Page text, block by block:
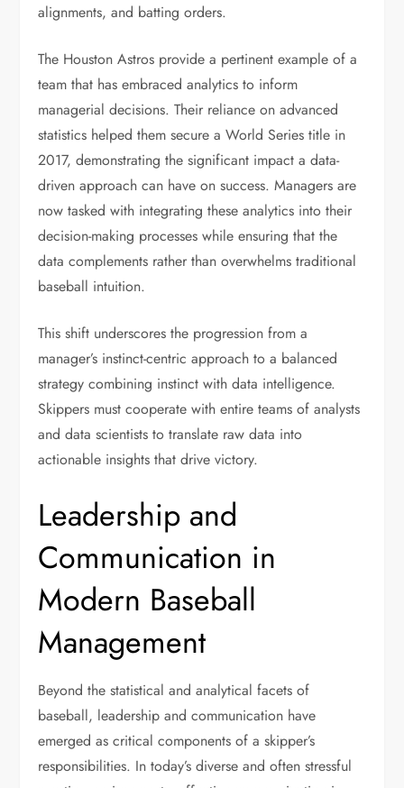
alignments, and batting orders.
The Houston Astros provide a pertinent example of a
team that has embraced analytics to inform
managerial decisions. Their reliance on advanced
statistics helped them secure a World Series title in
2017, demonstrating the significant impact a data-
driven approach can have on success. Managers are
now tasked with integrating these analytics into their
decision-making processes while ensuring that the
data complements rather than overwhelms traditional
baseball intuition.
This shift underscores the progression from a
manager’s instinct-centric approach to a balanced
strategy combining instinct with data intelligence.
Skippers must cooperate with entire teams of analysts
and data scientists to translate raw data into
actionable insights that drive victory.
Leadership and
Communication in
Modern Baseball
Management
Beyond the statistical and analytical facets of
baseball, leadership and communication have
emerged as critical components of a skipper’s
responsibilities. In today’s diverse and often stressful